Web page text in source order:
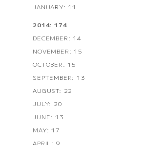
JANUARY: 11
2014: 174
DECEMBER: 14
NOVEMBER: 15
OCTOBER: 15
SEPTEMBER: 13
AUGUST: 22
JULY: 20
JUNE: 13
MAY: 17
APRIL: 9